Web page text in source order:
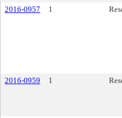
2016-0957
1
2016-0959
1